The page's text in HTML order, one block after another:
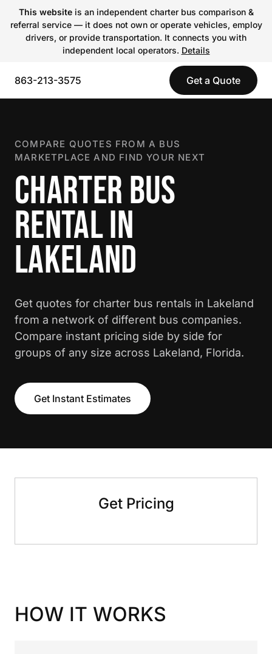
This websiteis an independent charter bus comparison &
referral service — it does not own or operate vehicles, employ
drivers, or provide transportation. It connects you with
independent local operators. Details
863-213-3575 Get a Quote
COMPARE QUOTES FROM A BUS
MARKETPLACE AND FIND YOUR NEXT
CHARTER BUS
RENTAL IN
LAKELAND
Get quotes for charter bus rentals in Lakeland
from a network of different bus companies.
Compare instant pricing side by side for
groups of any size across Lakeland, Florida.
Get Instant Estimates
Get Pricing
HOW IT WORKS